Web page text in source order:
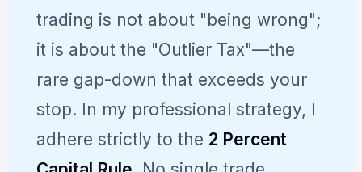
trading is not about "being wrong";
it is about the "Outlier Tax"—the
rare gap-down that exceeds your
stop. In my professional strategy, I
adhere strictly to the 2 Percent